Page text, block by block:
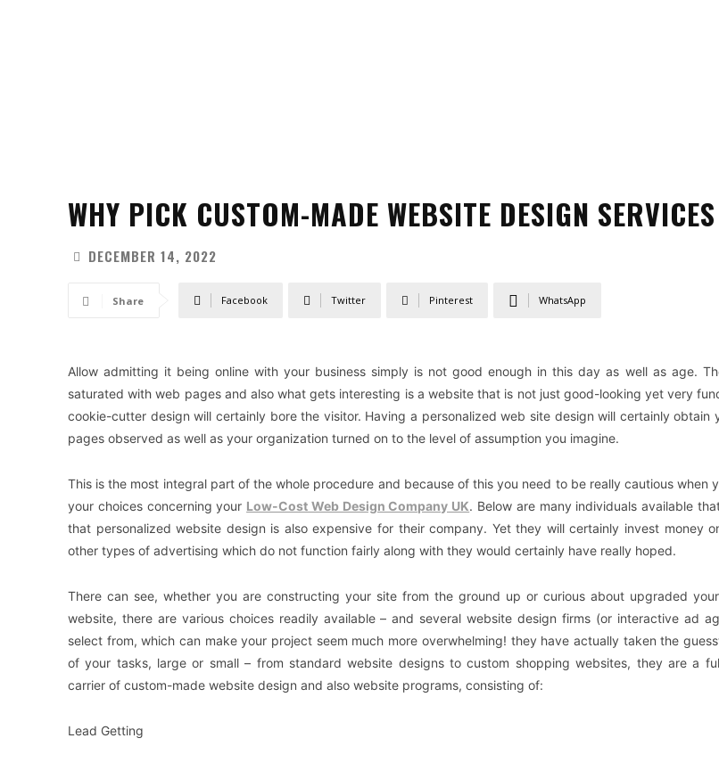
WHY PICK CUSTOM-MADE WEBSITE DESIGN SERVICES
DECEMBER 14, 2022
Share Facebook Twitter Pinterest WhatsApp
Allow admitting it being online with your business simply is not good enough in this day as well as age.
saturated with web pages and also what gets interesting is a website that is not just good-looking yet very
cookie-cutter design will certainly bore the visitor. Having a personalized web site design will certainly obtain
pages observed as well as your organization turned on to the level of assumption you imagine.
This is the most integral part of the whole procedure and because of this you need to be really cautious when
your choices concerning your Low-Cost Web Design Company UK. Below are many individuals available
that personalized website design is also expensive for their company. Yet they will certainly invest money
other types of advertising which do not function fairly along with they would certainly have really hoped.
There can see, whether you are constructing your site from the ground up or curious about upgraded
website, there are various choices readily available – and several website design firms (or interactive ad
select from, which can make your project seem much more overwhelming! they have actually taken the
of your tasks, large or small – from standard website designs to custom shopping websites, they are a
carrier of custom-made website design and also website programs, consisting of:
Lead Getting